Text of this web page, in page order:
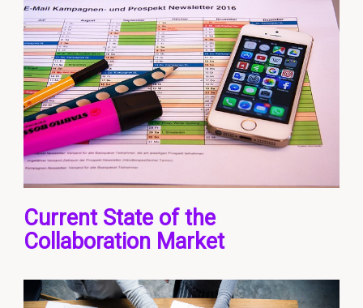
Current State of the
Collaboration Market